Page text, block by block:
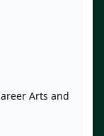
Arts and